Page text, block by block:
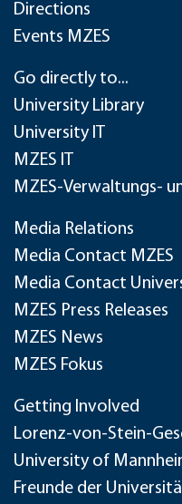
Directions
Events MZES
Go directly to...
University Library
University IT
MZES IT
MZES-Verwaltungs-
Media Relations
Media Contact MZES
Media Contact
MZES Press Releases
MZES News
MZES Fokus
Getting Involved
Lorenz-von-Stein-
University of
Freunde der